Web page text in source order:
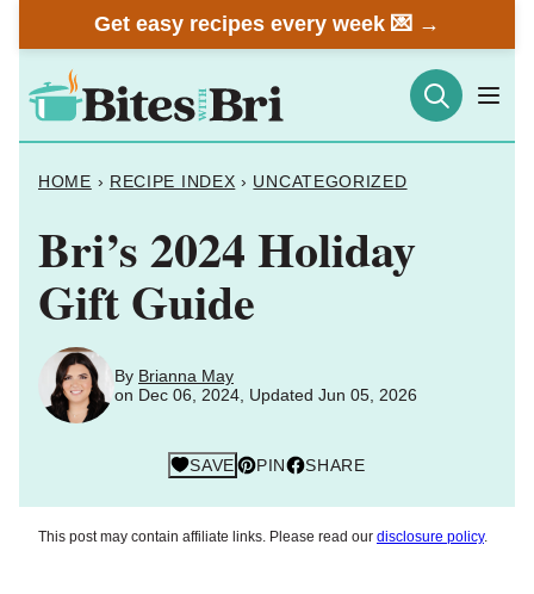
to
content
Get easy recipes every week 💌 →
HOME › RECIPE INDEX › UNCATEGORIZED
Bri’s 2024 Holiday
Gift Guide
By Brianna May
on Dec 06, 2024, Updated Jun 05, 2026
SAVE PIN SHARE
This post may contain affiliate links. Please read our disclosure policy.